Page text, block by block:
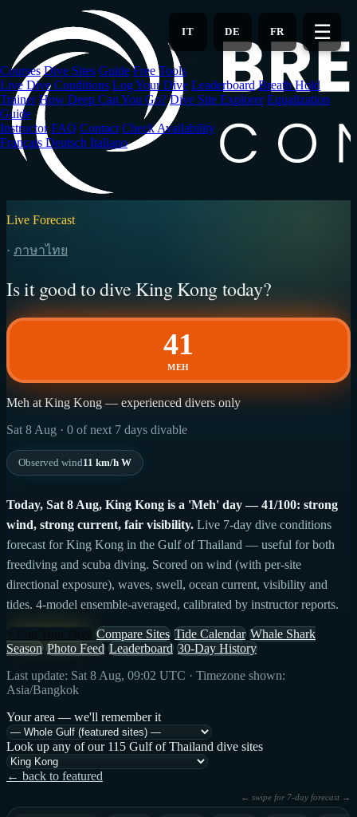
main
content
FR
DE
IT ☰
Courses Dive Sites Guide Free Tools
Live Dive Conditions Log Your Dive Leaderboard Breath Hold
Trainer How Deep Can You Go? Dive Site Explorer Equalization
Guide
Instructor FAQ Contact Check Availability
Français Deutsch Italiano
Live Forecast
· ภาษาไทย
Is it good to dive King Kong today?
41
MEH
Meh at King Kong — experienced divers only
Sat 8 Aug · 0 of next 7 days divable
Observed wind11 km/h W
Today, Sat 8 Aug, King Kong is a 'Meh' day — 41/100: strong
wind, strong current, fair visibility. Live 7-day dive conditions
forecast for King Kong in the Gulf of Thailand — useful for both
freediving and scuba diving. Scored on wind (with per-site
directional exposure), waves, swell, ocean current, visibility and
tides. 4-model ensemble-averaged, calibrated by instructor reports.
Compare Sites Tide Calendar Whale Shark
Season Photo Feed Leaderboard 30-Day History
Last update: Sat 8 Aug, 09:02 UTC · Timezone shown:
Asia/Bangkok
Your area — we'll remember it
Look up any of our 115 Gulf of Thailand dive sites
← back to featured
← swipe for 7-day forecast →